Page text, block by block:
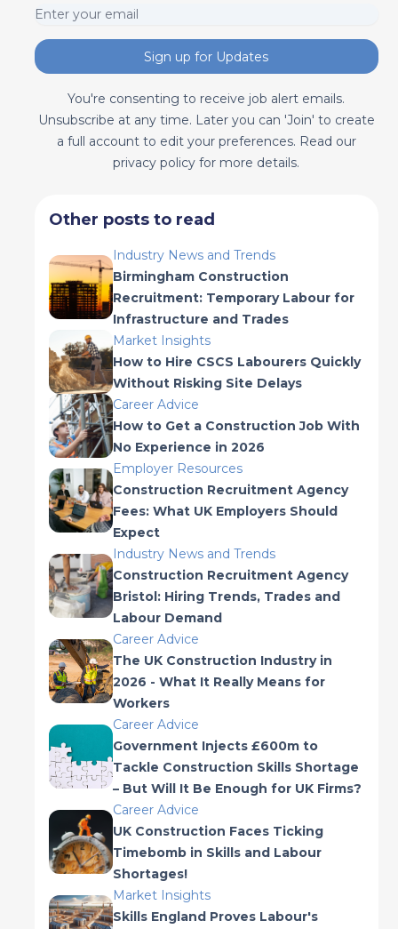
Sign up for Updates
You're consenting to receive job alert emails.
Unsubscribe at any time. Later you can 'Join' to create
a full account to edit your preferences. Read our
privacy policy for more details.
Other posts to read
Industry News and Trends
Birmingham Construction
Recruitment: Temporary Labour for
Infrastructure and Trades
Market Insights
How to Hire CSCS Labourers Quickly
Without Risking Site Delays
Career Advice
How to Get a Construction Job With
No Experience in 2026
Employer Resources
Construction Recruitment Agency
Fees: What UK Employers Should
Expect
Industry News and Trends
Construction Recruitment Agency
Bristol: Hiring Trends, Trades and
Labour Demand
Career Advice
The UK Construction Industry in
2026 - What It Really Means for
Workers
Career Advice
Government Injects £600m to
Tackle Construction Skills Shortage
– But Will It Be Enough for UK Firms?
Career Advice
UK Construction Faces Ticking
Timebomb in Skills and Labour
Shortages!
Market Insights
Skills England Proves Labour's